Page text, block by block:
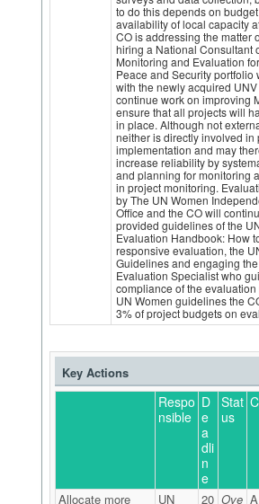
to do this depends on
availability of local capacity
CO is addressing the matter
hiring a National Consultant
Monitoring and Evaluation
Peace and Security portfolio
with the newly acquired
continue work on improving
ensure that all projects will
in place. Although not
neither is directly involved in
implementation and may
increase reliability by
and planning for monitoring
in project monitoring.
by The UN Women
Office and the CO will
provided guidelines of the
Evaluation Handbook: How
responsive evaluation, the
Guidelines and engaging
Evaluation Specialist who
compliance of the
UN Women guidelines the
3% of project budgets on
Key Actions
Respo
nsible
D
e
a
dli
n
e
Stat
us
Allocate more UN 20 Ove